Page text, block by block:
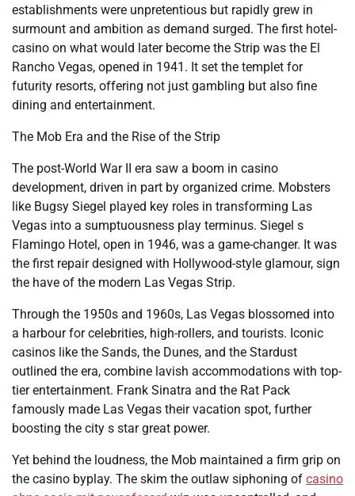
establishments were unpretentious but rapidly grew in
surmount and ambition as demand surged. The first hotel-
casino on what would later become the Strip was the El
Rancho Vegas, opened in 1941. It set the templet for
futurity resorts, offering not just gambling but also fine
dining and entertainment.
The Mob Era and the Rise of the Strip
The post-World War II era saw a boom in casino
development, driven in part by organized crime. Mobsters
like Bugsy Siegel played key roles in transforming Las
Vegas into a sumptuousness play terminus. Siegel s
Flamingo Hotel, open in 1946, was a game-changer. It was
the first repair designed with Hollywood-style glamour, sign
the have of the modern Las Vegas Strip.
Through the 1950s and 1960s, Las Vegas blossomed into
a harbour for celebrities, high-rollers, and tourists. Iconic
casinos like the Sands, the Dunes, and the Stardust
outlined the era, combine lavish accommodations with top-
tier entertainment. Frank Sinatra and the Rat Pack
famously made Las Vegas their vacation spot, further
boosting the city s star great power.
Yet behind the loudness, the Mob maintained a firm grip on
the casino byplay. The skim the outlaw siphoning of casino